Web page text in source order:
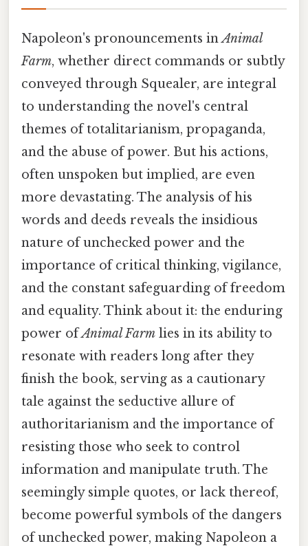
Napoleon's pronouncements inAnimal
Farm, whether direct commands or subtly
conveyed through Squealer, are integral
to understanding the novel's central
themes of totalitarianism, propaganda,
and the abuse of power. But his actions,
often unspoken but implied, are even
more devastating. The analysis of his
words and deeds reveals the insidious
nature of unchecked power and the
importance of critical thinking, vigilance,
and the constant safeguarding of freedom
and equality. Think about it: the enduring
power ofAnimal Farm lies in its ability to
resonate with readers long after they
finish the book, serving as a cautionary
tale against the seductive allure of
authoritarianism and the importance of
resisting those who seek to control
information and manipulate truth. The
seemingly simple quotes, or lack thereof,
become powerful symbols of the dangers
of unchecked power, making Napoleon a